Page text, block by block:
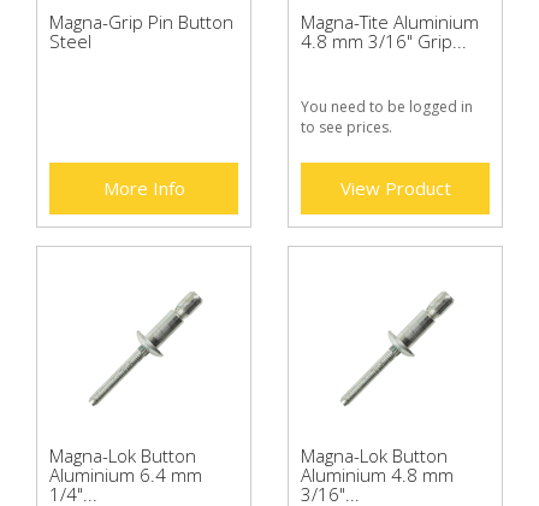
Magna-Grip Pin Button
Steel
More Info
Magna-Tite Aluminium
4.8 mm 3/16" Grip...
You need to be logged in
to see prices.
View Product
Magna-Lok Button
Aluminium 6.4 mm
1/4"...
Magna-Lok Button
Aluminium 4.8 mm
3/16"...